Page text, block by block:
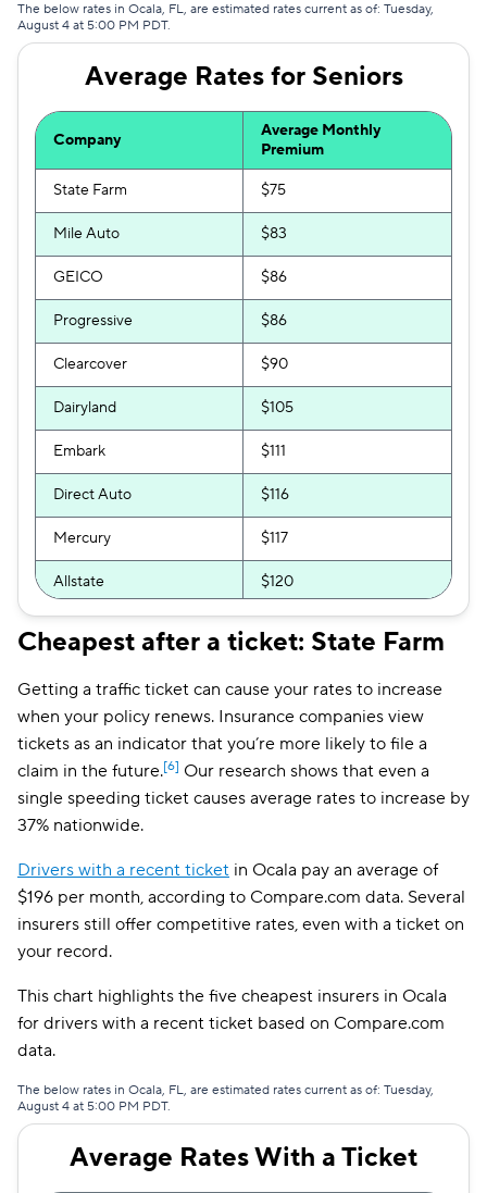
First Acceptance $420
The below rates in Ocala, FL, are estimated rates current as of: Tuesday,
August 4 at 5:00 PM PDT.
Average Rates for Seniors
Company
Average Monthly
Premium
State Farm $75
Mile Auto $83
GEICO $86
Progressive $86
Clearcover $90
Dairyland $105
Embark $111
Direct Auto $116
Mercury $117
Allstate $120
AssuranceAmerica $130
Bristol West $133
National General $137
Root $173
Liberty Mutual $222
First Acceptance
Mendota
Cheapest after a ticket: State Farm
Getting a traffic ticket can cause your rates to increase
when your policy renews. Insurance companies view
tickets as an indicator that you’re more likely to file a
claim in the future.[6] Our research shows that even a
single speeding ticket causes average rates to increase by
37% nationwide.
Drivers with a recent ticket in Ocala pay an average of
$196 per month, according to Compare.com data. Several
insurers still offer competitive rates, even with a ticket on
your record.
This chart highlights the five cheapest insurers in Ocala
for drivers with a recent ticket based on Compare.com
data.
The below rates in Ocala, FL, are estimated rates current as of: Tuesday,
August 4 at 5:00 PM PDT.
Average Rates With a Ticket